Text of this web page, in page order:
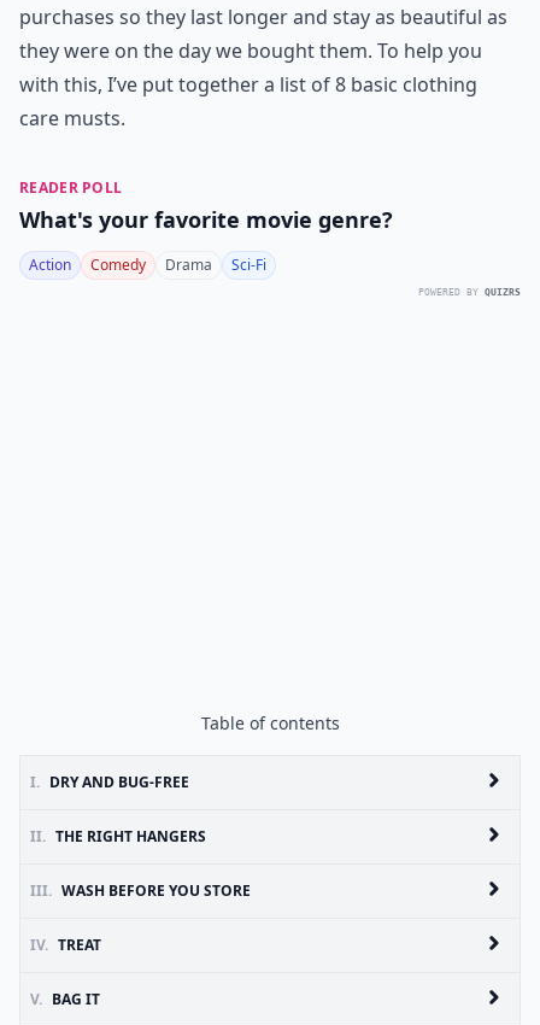
purchases so they last longer and stay as beautiful as
they were on the day we bought them. To help you
with this, I’ve put together a list of 8 basic clothing
care musts.
READER POLL
What's your favorite movie genre?
Action Comedy Drama Sci-Fi
POWERED BY QUIZRS
Table of contents
I. DRY AND BUG-FREE
II. THE RIGHT HANGERS
III. WASH BEFORE YOU STORE
IV. TREAT
V. BAG IT